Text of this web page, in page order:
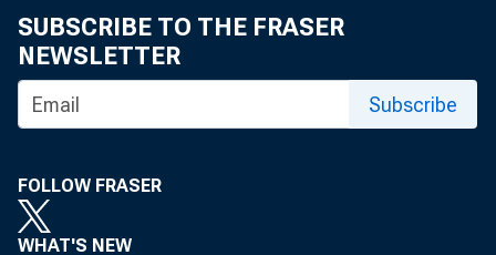
August 8, 2023
SUBSCRIBE TO THE FRASER
NEWSLETTER
Subscribe
FOLLOW FRASER
WHAT'S NEW